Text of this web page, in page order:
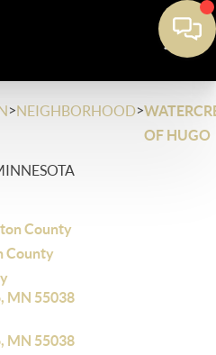
>NEIGHBORHOOD>
OF HUGO
County
County
MN 55038
MN 55038